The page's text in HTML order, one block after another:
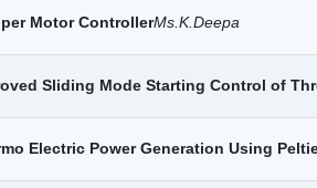
Motor ControllerMs.K.Deepa
Sliding Mode Starting Control of
Electric Power Generation Using